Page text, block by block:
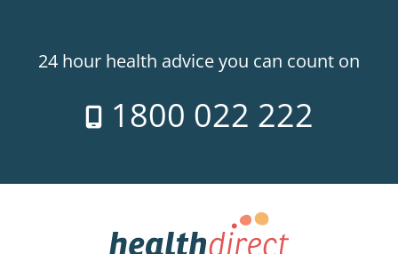
24 hour health advice you can count on
1800 022 222